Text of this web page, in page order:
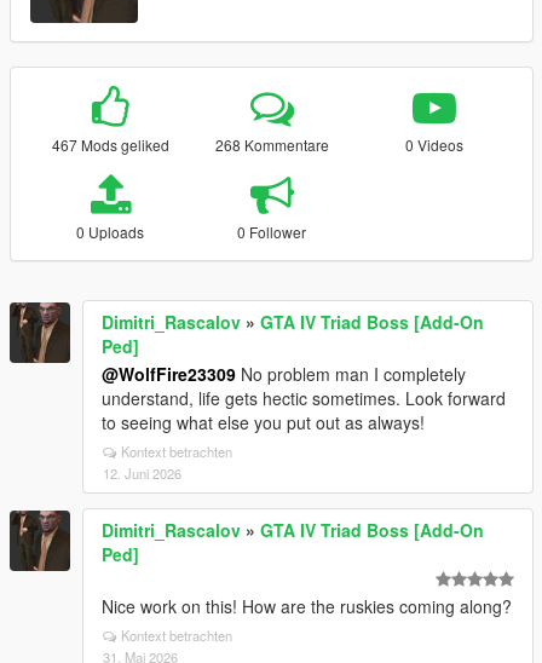
467 Mods geliked 268 Kommentare 0 Videos
0 Uploads 0 Follower
Dimitri_Rascalov » GTA IV Triad Boss [Add-On
Ped]
@WolfFire23309 No problem man I completely
understand, life gets hectic sometimes. Look forward
to seeing what else you put out as always!
Kontext betrachten
12. Juni 2026
Dimitri_Rascalov » GTA IV Triad Boss [Add-On
Ped]
Nice work on this! How are the ruskies coming along?
Kontext betrachten
31. Mai 2026